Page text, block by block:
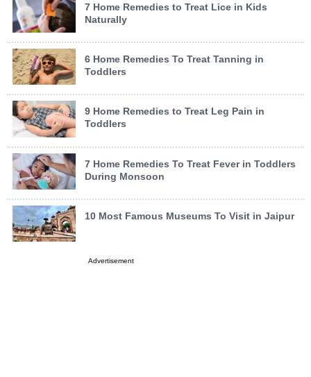
7 Home Remedies to Treat Lice in Kids
Naturally
6 Home Remedies To Treat Tanning in
Toddlers
9 Home Remedies to Treat Leg Pain in
Toddlers
7 Home Remedies To Treat Fever in Toddlers
During Monsoon
10 Most Famous Museums To Visit in Jaipur
Advertisement